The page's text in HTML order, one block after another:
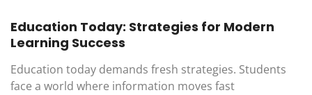
Education Today: Strategies for Modern
Learning Success
Education today demands fresh strategies. Students
face a world where information moves fast